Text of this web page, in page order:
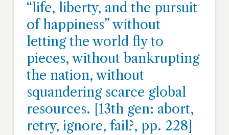
“life, liberty, and the pursuit
of happiness” without
letting the world fly to
pieces, without bankrupting
the nation, without
squandering scarce global
resources. [13th gen: abort,
retry, ignore, fail?, pp. 228]